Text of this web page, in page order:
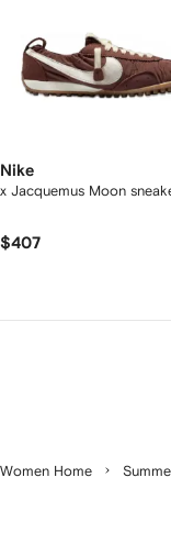
Nike
x Jacquemus Moon
$407
Women Home